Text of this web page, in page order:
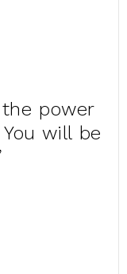
power
will be